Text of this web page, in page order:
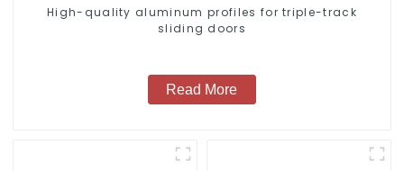
High-quality aluminum profiles for triple-track
sliding doors
Read More